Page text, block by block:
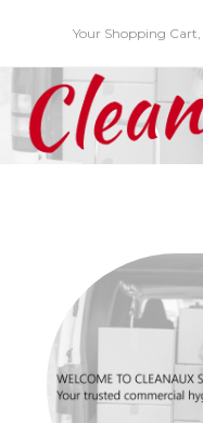
content
Your Shopping